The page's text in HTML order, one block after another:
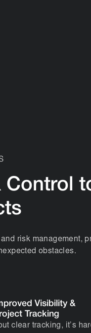
Control
risk management,
obstacles.
Visibility &
Tracking
clear tracking, it’s